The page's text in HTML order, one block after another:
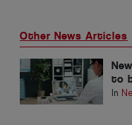
Other News Articles
to
In